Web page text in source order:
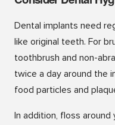
Dental implants need
like original teeth. For
toothbrush and non-
twice a day around the
food particles and
In addition, floss